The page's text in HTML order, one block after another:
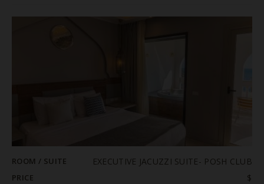
ROOM / SUITE EXECUTIVE JACUZZI SUITE- POSH CLUB
PRICE $